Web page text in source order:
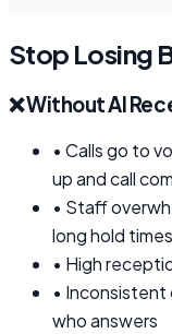
Stop Losing
❌Without AI
• Calls go to
up and call
• Staff
long hold times
• High
• Inconsistent
who answers